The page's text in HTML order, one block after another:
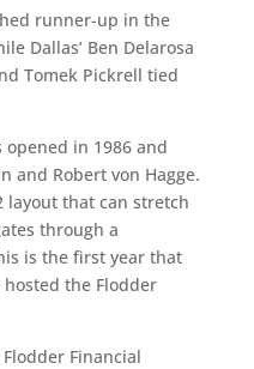
runner-up in the
Dallas’ Ben Delarosa
Tomek Pickrell tied
opened in 1986 and
and Robert von Hagge.
layout that can stretch
through a
is the first year that
hosted the Flodder
Financial